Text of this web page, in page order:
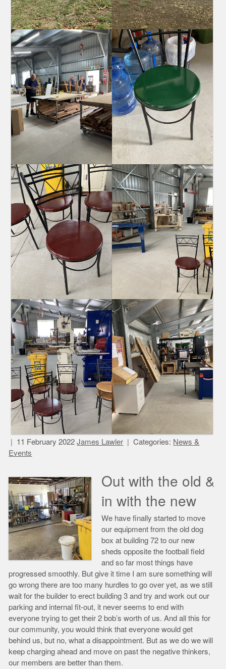
11 February 2022 James Lawler Categories: News &
Events
Out with the old &
in with the new
We have finally started to move
our equipment from the old dog
box at building 72 to our new
sheds opposite the football field
and so far most things have
progressed smoothly. But give it time I am sure something will
go wrong there are too many hurdles to go over yet, as we still
wait for the builder to erect building 3 and try and work out our
parking and internal fit-out, it never seems to end with
everyone trying to get their 2 bob’s worth of us. And all this for
our community, you would think that everyone would get
behind us, but no, what a disappointment. But as we do we will
keep charging ahead and move on past the negative thinkers,
our members are better than them.